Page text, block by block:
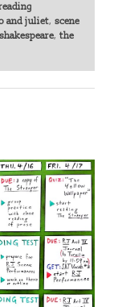
and juliet, scene
shakespeare, the